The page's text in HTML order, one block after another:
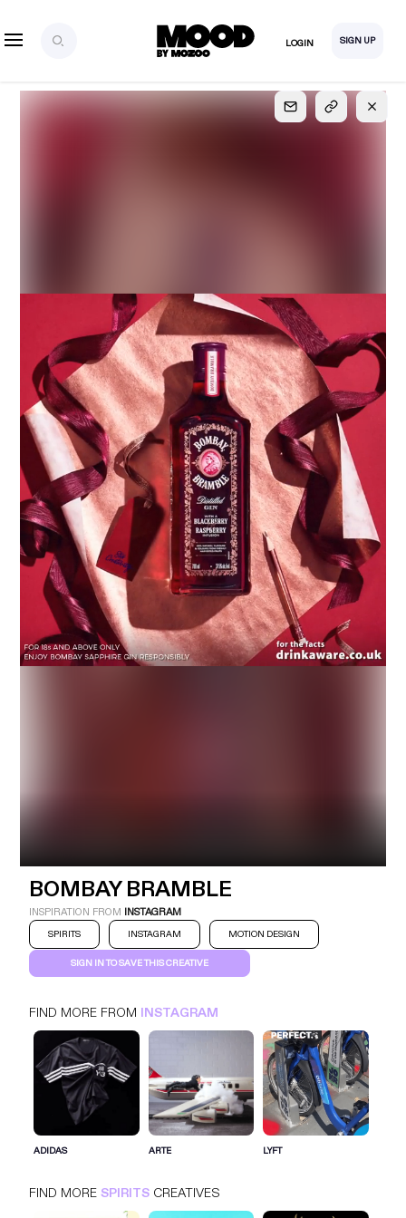
LOGIN SIGN UP
Explore, save and share ultra-creative contents!
Created or hand-selected by our studio to inspire
your future campaigns
LOGIN SIGN UP
Industry Platform
Technic
SPIRITS
BOMBAY BRAMBLE
INSPIRATION FROM INSTAGRAM
SPIRITS INSTAGRAM MOTION DESIGN
SIGN IN TO SAVE THIS CREATIVE
FIND MORE FROM INSTAGRAM
ADIDAS ARTE LYFT
FIND MORESPIRITS CREATIVES
SIGN IN FOR MORE IDEAS
SIGN IN NOW